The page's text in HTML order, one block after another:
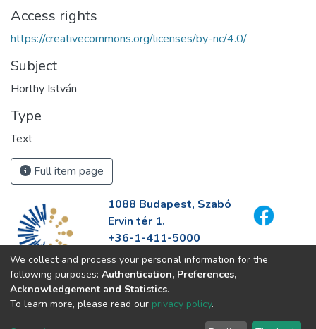
Access rights
https://creativecommons.org/licenses/by-nc/4.0/
Subject
Horthy István
Type
Text
Full item page
1088 Budapest, Szabó
Ervin tér 1.
+36-1-411-5000
info@fszek.hu
https://fszek.hu
We collect and process your personal information for the
following purposes: Authentication, Preferences,
Acknowledgement and Statistics.
To learn more, please read our privacy policy.